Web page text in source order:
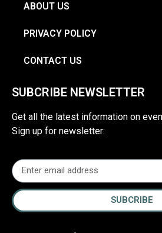
ABOUT US
PRIVACY POLICY
CONTACT US
SUBCRIBE NEWSLETTER
Get all the latest information on
Sign up for newsletter:
SUBCRIBE